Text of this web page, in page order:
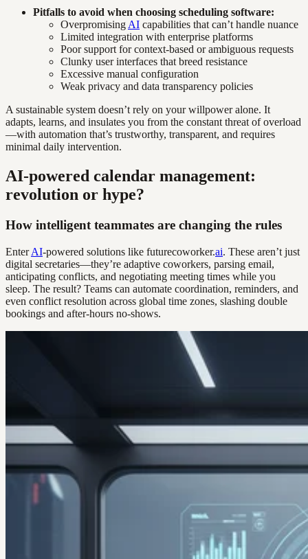
Pitfalls to avoid when choosing scheduling software:
Overpromising AI capabilities that can’t handle nuance
Limited integration with enterprise platforms
Poor support for context-based or ambiguous requests
Clunky user interfaces that breed resistance
Excessive manual configuration
Weak privacy and data transparency policies
A sustainable system doesn’t rely on your willpower alone. It
adapts, learns, and insulates you from the constant threat of overload
—with automation that’s trustworthy, transparent, and requires
minimal daily intervention.
AI-powered calendar management:
revolution or hype?
How intelligent teammates are changing the rules
EnterAI-powered solutions like futurecoworker.ai. These aren’t just
digital secretaries—they’re adaptive coworkers, parsing email,
anticipating conflicts, and negotiating meeting times while you
sleep. The result? Teams can automate coordination, reminders, and
even conflict resolution across global time zones, slashing double
bookings and after-hours no-shows.